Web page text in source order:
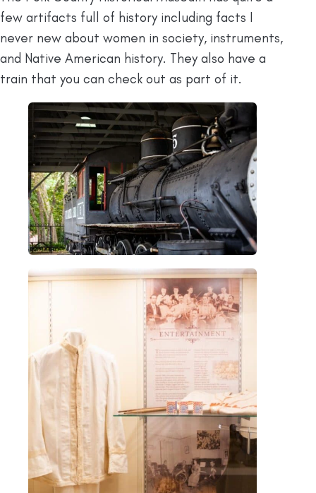
few artifacts full of history including facts I
never new about women in society, instruments,
and Native American history. They also have a
train that you can check out as part of it.